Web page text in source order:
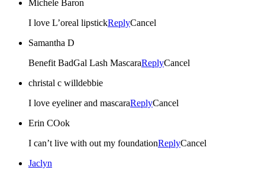
Michele Baron
I love L’oreal lipstickReplyCancel
Samantha D
Benefit BadGal Lash MascaraReplyCancel
christal c willdebbie
I love eyeliner and mascaraReplyCancel
Erin COok
I can’t live with out my foundationReplyCancel
Jaclyn